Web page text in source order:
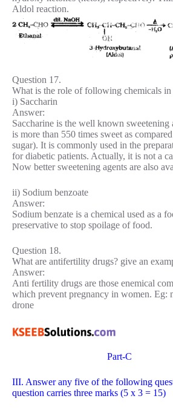
Aldol reaction.
Question 17.
What is the role of following chemicals in
i) Saccharin
Answer:
Saccharine is the well known sweetening
is more than 550 times sweet as
sugar). It is commonly used in the
for diabetic patients. Actually, it is not a
Now better sweetening agents are also
ii) Sodium benzoate
Answer:
Sodium benzate is a chemical used as a
preservative to stop spoilage of food.
Question 18.
What are antifertility drugs? give an
Answer:
Anti fertility drugs are those enemical
which prevent pregnancy in women. Eg:
drone
Part-C
III. Answer any five of the following
question carries three marks (5 x 3 = 15)